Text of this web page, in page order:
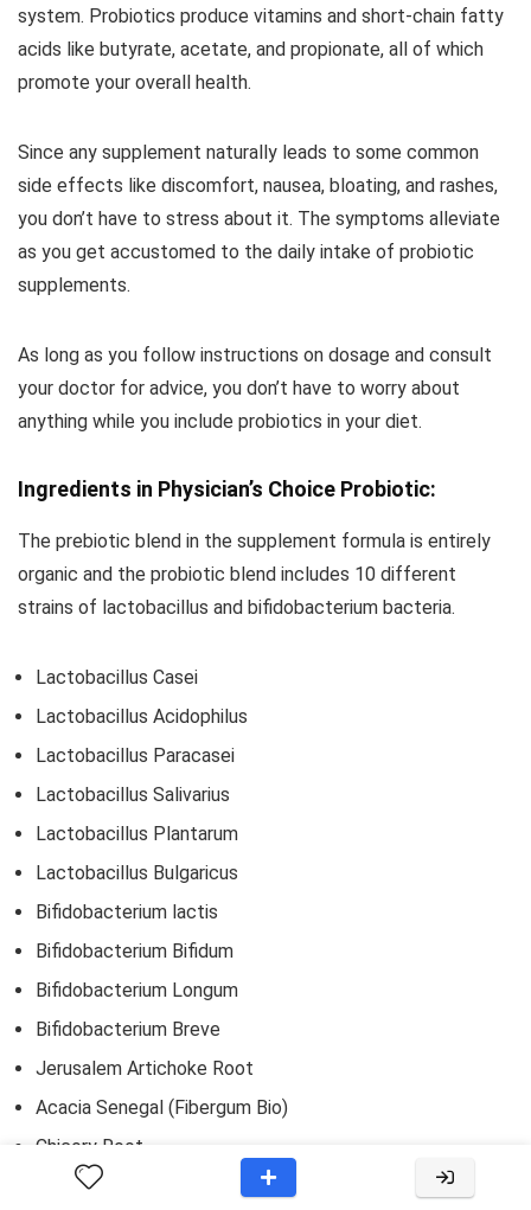
system. Probiotics produce vitamins and short-chain fatty
acids like butyrate, acetate, and propionate, all of which
promote your overall health.
Since any supplement naturally leads to some common
side effects like discomfort, nausea, bloating, and rashes,
you don’t have to stress about it. The symptoms alleviate
as you get accustomed to the daily intake of probiotic
supplements.
As long as you follow instructions on dosage and consult
your doctor for advice, you don’t have to worry about
anything while you include probiotics in your diet.
Ingredients in Physician’s Choice Probiotic:
The prebiotic blend in the supplement formula is entirely
organic and the probiotic blend includes 10 different
strains of lactobacillus and bifidobacterium bacteria.
Lactobacillus Casei
Lactobacillus Acidophilus
Lactobacillus Paracasei
Lactobacillus Salivarius
Lactobacillus Plantarum
Lactobacillus Bulgaricus
Bifidobacterium lactis
Bifidobacterium Bifidum
Bifidobacterium Longum
Bifidobacterium Breve
Jerusalem Artichoke Root
Acacia Senegal (Fibergum Bio)
Chicory Root